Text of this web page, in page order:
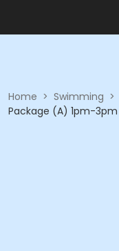
Home > Swimming >
Package (A) 1pm-3pm